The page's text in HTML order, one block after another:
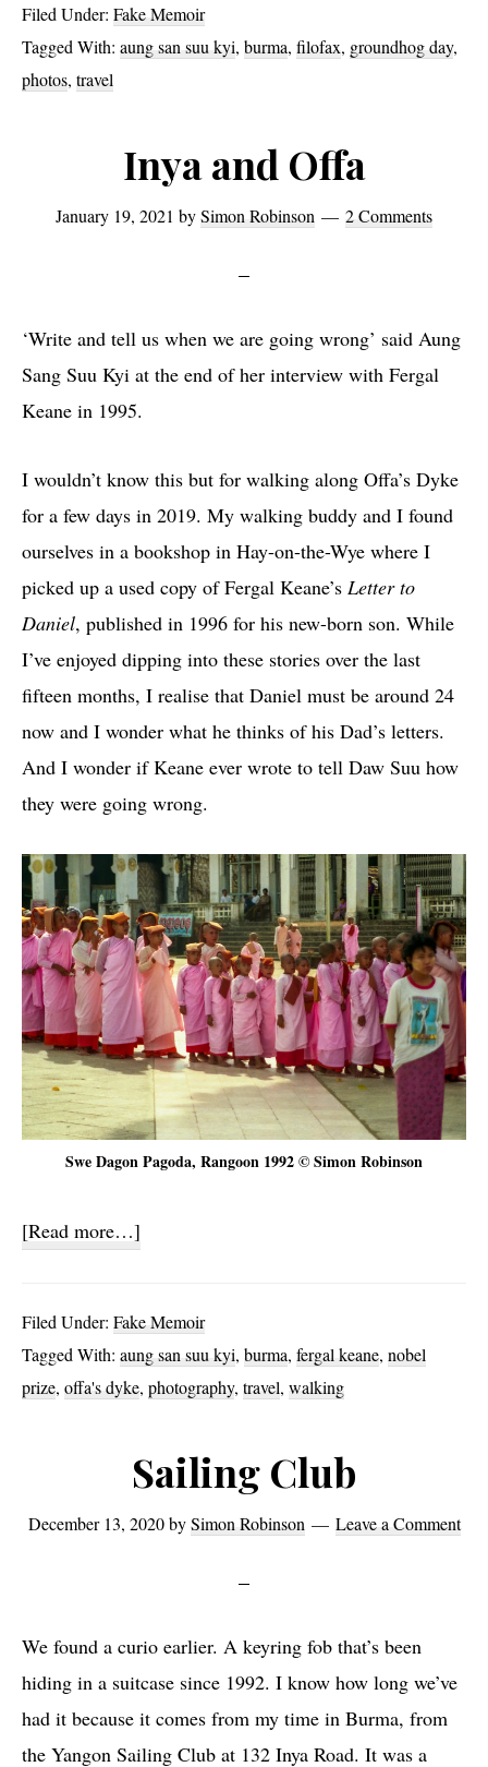
and
filoFAX
Filed Under: Fake Memoir
Tagged With: aung san suu kyi, burma, filofax, groundhog day,
photos, travel
Inya and Offa
January 19, 2021 bySimon Robinson 2 Comments
‘Write and tell us when we are going wrong’ said Aung
Sang Suu Kyi at the end of her interview with Fergal
Keane in 1995.
I wouldn’t know this but for walking along Offa’s Dyke
for a few days in 2019. My walking buddy and I found
ourselves in a bookshop in Hay-on-the-Wye where I
picked up a used copy of Fergal Keane’s Letter to
Daniel, published in 1996 for his new-born son. While
I’ve enjoyed dipping into these stories over the last
fifteen months, I realise that Daniel must be around 24
now and I wonder what he thinks of his Dad’s letters.
And I wonder if Keane ever wrote to tell Daw Suu how
they were going wrong.
Swe Dagon Pagoda, Rangoon 1992 © Simon Robinson
[Read more…]
Offa
Filed Under: Fake Memoir
Tagged With: aung san suu kyi, burma, fergal keane, nobel
prize, offa's dyke, photography, travel, walking
Sailing Club
December 13, 2020bySimon Robinson Leave a Comment
We found a curio earlier. A keyring fob that’s been
hiding in a suitcase since 1992. I know how long we’ve
had it because it comes from my time in Burma, from
the Yangon Sailing Club at 132 Inya Road. It was a